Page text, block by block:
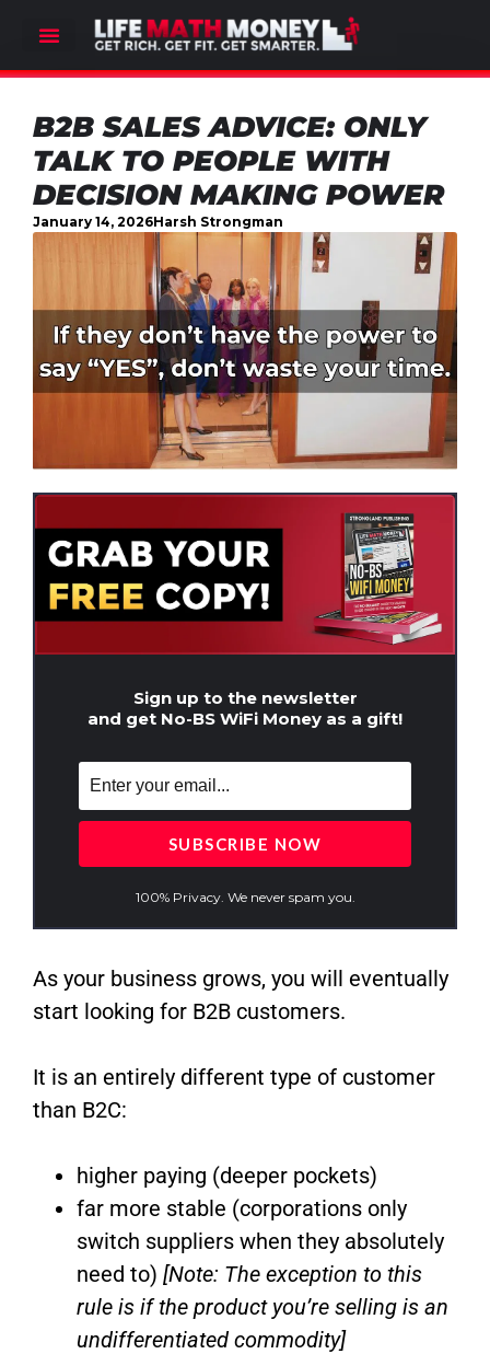
B2B SALES ADVICE: ONLY
TALK TO PEOPLE WITH
DECISION MAKING POWER
January 14, 2026Harsh Strongman
Sign up to the newsletter
and get No-BS WiFi Money as a gift!
100% Privacy. We never spam you.
As your business grows, you will eventually
start looking for B2B customers.
It is an entirely different type of customer
than B2C:
higher paying (deeper pockets)
far more stable (corporations only
switch suppliers when they absolutely
need to) [Note: The exception to this
rule is if the product you’re selling is an
undifferentiated commodity]